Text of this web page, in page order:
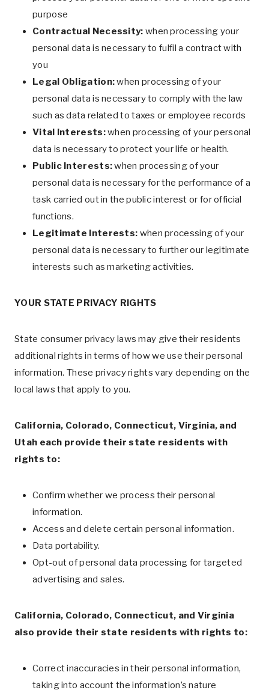
purpose
Contractual Necessity: when processing your
personal data is necessary to fulfil a contract with
you
Legal Obligation:when processing of your
personal data is necessary to comply with the law
such as data related to taxes or employee records
Vital Interests:when processing of your personal
data is necessary to protect your life or health.
Public Interests:when processing of your
personal data is necessary for the performance of a
task carried out in the public interest or for official
functions.
Legitimate Interests: when processing of your
personal data is necessary to further our legitimate
interests such as marketing activities.
YOUR STATE PRIVACY RIGHTS
State consumer privacy laws may give their residents
additional rights in terms of how we use their personal
information. These privacy rights vary depending on the
local laws that apply to you.
California, Colorado, Connecticut, Virginia, and
Utah each provide their state residents with
rights to:
Confirm whether we process their personal
information.
Access and delete certain personal information.
Data portability.
Opt-out of personal data processing for targeted
advertising and sales.
California, Colorado, Connecticut, and Virginia
also provide their state residents with rights to:
Correct inaccuracies in their personal information,
taking into account the information’s nature